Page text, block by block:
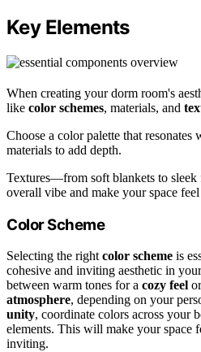
Key Elements
When creating your dorm room's
like color schemes, materials, and
Choose a color palette that
materials to add depth.
Textures—from soft blankets to
overall vibe and make your space
Color Scheme
Selecting the right color scheme is
cohesive and inviting aesthetic in
between warm tones for a cozy feel
atmosphere, depending on your
unity, coordinate colors across your
elements. This will make your space
inviting.